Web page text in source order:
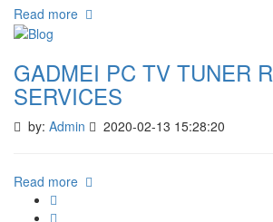
Read more
GADMEI PC TV TUNER
SERVICES
by: Admin 2020-02-13 15:28:20
Read more